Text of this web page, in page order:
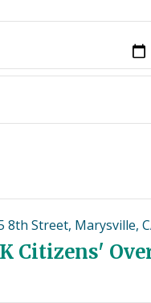
8th Street, Marysville,
Citizens'